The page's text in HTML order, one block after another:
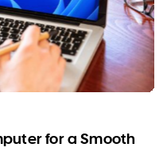
for a Smooth